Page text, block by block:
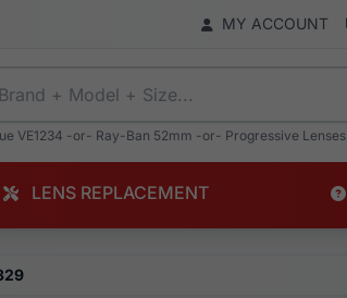
MY ACCOUNT
VE1234 -or- Ray-Ban 52mm -or- Progressive Lenses
LENS REPLACEMENT